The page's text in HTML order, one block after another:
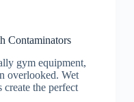
Contaminators
gym equipment,
overlooked. Wet
create the perfect